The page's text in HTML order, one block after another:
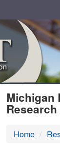
Michigan
Home